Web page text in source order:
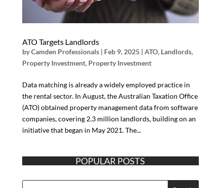
ATO Targets Landlords
byCamden Professionals| Feb 9, 2025| ATO, Landlords,
Property Investment, Property Investment
Data matching is already a widely employed practice in
the rental sector. In August, the Australian Taxation Office
(ATO) obtained property management data from software
companies, covering 2.3 million landlords, building on an
initiative that began in May 2021. The...
POPULAR POSTS